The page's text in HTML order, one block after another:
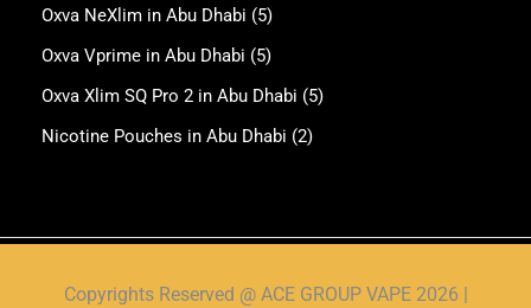
Oxva NeXlim in Abu Dhabi (5)
Oxva Vprime in Abu Dhabi (5)
Oxva Xlim SQ Pro 2 in Abu Dhabi (5)
Nicotine Pouches in Abu Dhabi (2)
Copyrights Reserved @ ACE GROUP VAPE 2026 |